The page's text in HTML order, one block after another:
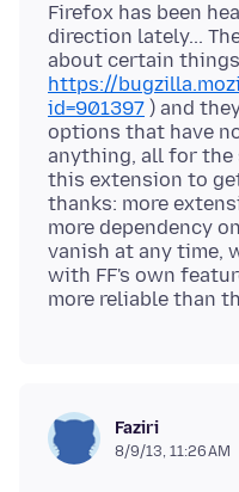
Firefox has been
direction lately...
about certain
https://
id=901397 ) and
options that have
anything, all for
this extension to
thanks: more
more dependency
vanish at any time,
with FF's own
Faziri
8/9/13, 11:26 AM